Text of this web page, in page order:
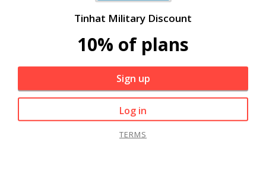
Tinhat Military Discount
10% of plans
Sign up
Log in
TERMS